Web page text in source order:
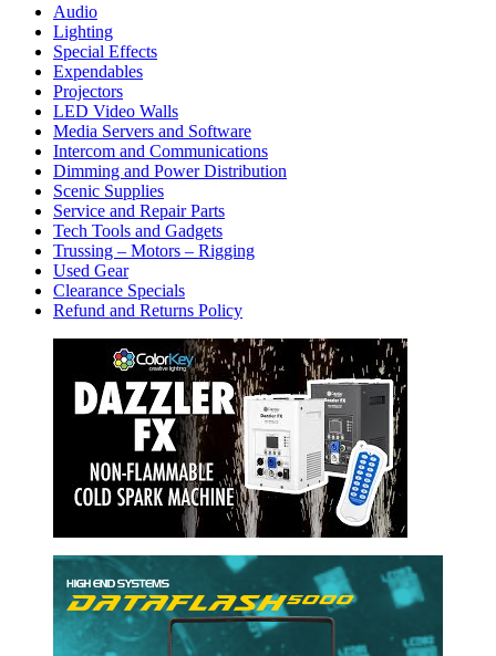
Audio
Lighting
Special Effects
Expendables
Projectors
LED Video Walls
Media Servers and Software
Intercom and Communications
Dimming and Power Distribution
Scenic Supplies
Service and Repair Parts
Tech Tools and Gadgets
Trussing – Motors – Rigging
Used Gear
Clearance Specials
Refund and Returns Policy